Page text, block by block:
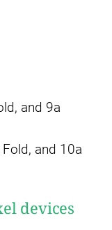
and 9a
and 10a
devices